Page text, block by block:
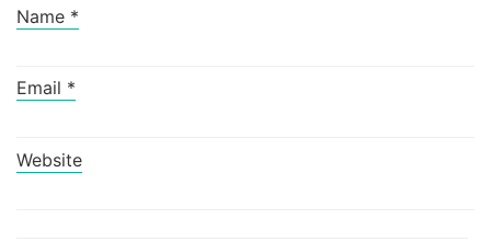
Name *
Email *
Website